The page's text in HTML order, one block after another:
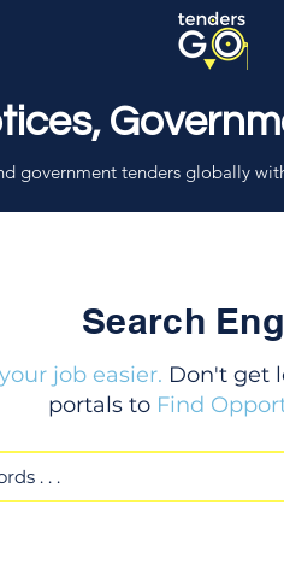
government tenders globally
Search
job easier. Don't get
portals to Find